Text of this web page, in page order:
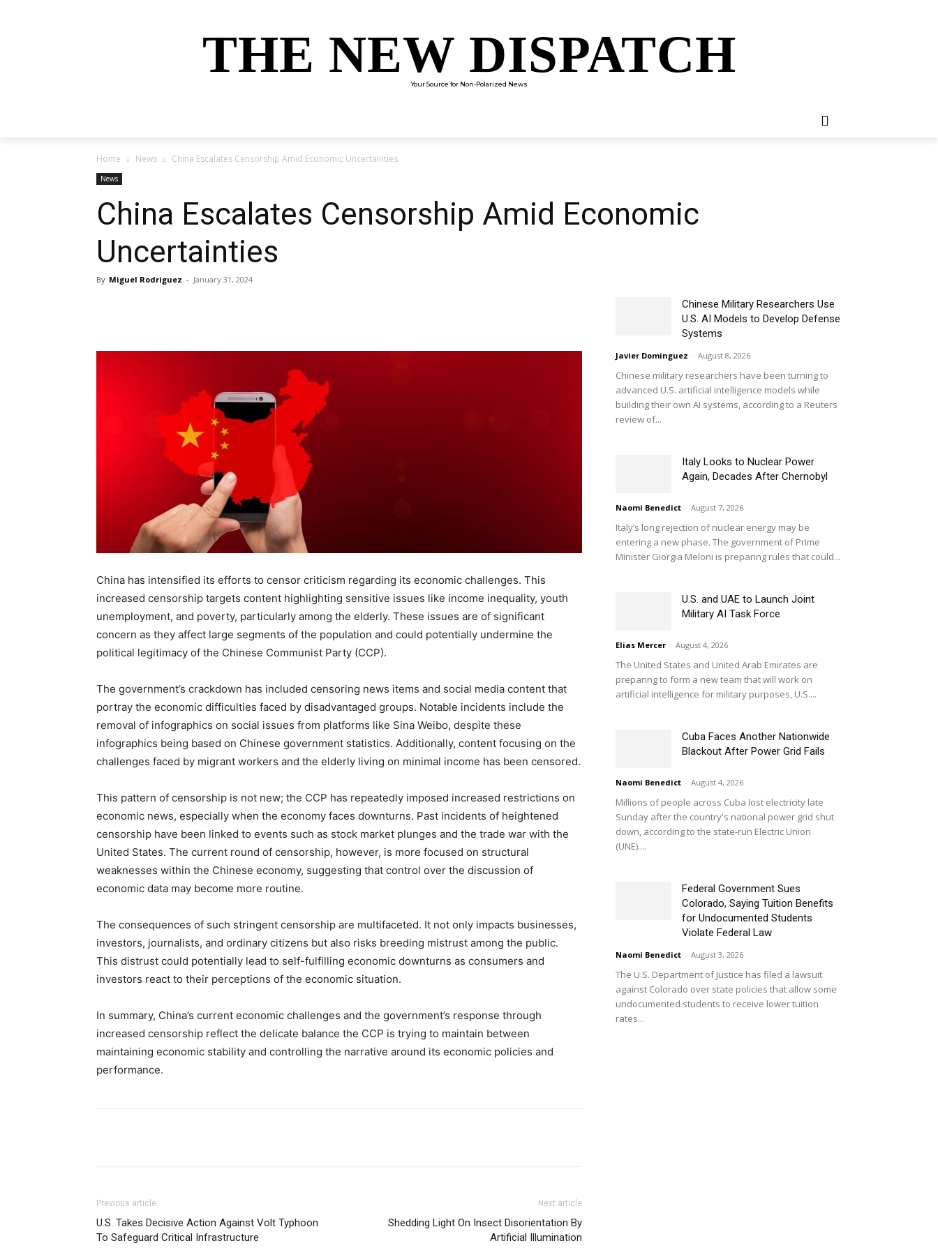
THE NEW DISPATCH
Your Source for Non-Polarized News
Home News China Escalates Censorship Amid Economic Uncertainties
News
China Escalates Censorship Amid Economic
Uncertainties
By Miguel Rodriguez - January 31, 2024
China has intensified its efforts to censor criticism regarding its economic challenges. This
increased censorship targets content highlighting sensitive issues like income inequality, youth
unemployment, and poverty, particularly among the elderly. These issues are of significant
concern as they affect large segments of the population and could potentially undermine the
political legitimacy of the Chinese Communist Party (CCP).
The government’s crackdown has included censoring news items and social media content that
portray the economic difficulties faced by disadvantaged groups. Notable incidents include the
removal of infographics on social issues from platforms like Sina Weibo, despite these
infographics being based on Chinese government statistics. Additionally, content focusing on the
challenges faced by migrant workers and the elderly living on minimal income has been censored.
This pattern of censorship is not new; the CCP has repeatedly imposed increased restrictions on
economic news, especially when the economy faces downturns. Past incidents of heightened
censorship have been linked to events such as stock market plunges and the trade war with the
United States. The current round of censorship, however, is more focused on structural
weaknesses within the Chinese economy, suggesting that control over the discussion of
economic data may become more routine.
The consequences of such stringent censorship are multifaceted. It not only impacts businesses,
investors, journalists, and ordinary citizens but also risks breeding mistrust among the public.
This distrust could potentially lead to self-fulfilling economic downturns as consumers and
investors react to their perceptions of the economic situation.
In summary, China’s current economic challenges and the government’s response through
increased censorship reflect the delicate balance the CCP is trying to maintain between
maintaining economic stability and controlling the narrative around its economic policies and
performance.
Previous article
U.S. Takes Decisive Action Against Volt Typhoon
To Safeguard Critical Infrastructure
Next article
Shedding Light On Insect Disorientation By
Artificial Illumination
Chinese Military Researchers Use
U.S. AI Models to Develop Defense
Systems
Javier Dominguez - August 8, 2026
Chinese military researchers have been turning to
advanced U.S. artificial intelligence models while
building their own AI systems, according to a Reuters
review of...
Italy Looks to Nuclear Power
Again, Decades After Chernobyl
Naomi Benedict - August 7, 2026
Italy’s long rejection of nuclear energy may be
entering a new phase. The government of Prime
Minister Giorgia Meloni is preparing rules that could...
U.S. and UAE to Launch Joint
Military AI Task Force
Elias Mercer - August 4, 2026
The United States and United Arab Emirates are
preparing to form a new team that will work on
artificial intelligence for military purposes, U.S....
Cuba Faces Another Nationwide
Blackout After Power Grid Fails
Naomi Benedict - August 4, 2026
Millions of people across Cuba lost electricity late
Sunday after the country's national power grid shut
down, according to the state-run Electric Union
(UNE)....
Federal Government Sues
Colorado, Saying Tuition Benefits
for Undocumented Students
Violate Federal Law
Naomi Benedict - August 3, 2026
The U.S. Department of Justice has filed a lawsuit
against Colorado over state policies that allow some
undocumented students to receive lower tuition
rates...